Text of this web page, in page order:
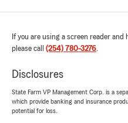
If you are using a screen reader
please call (254) 780-3276.
Disclosures
State Farm VP Management Corp. is a
which provide banking and insurance
potential for loss.